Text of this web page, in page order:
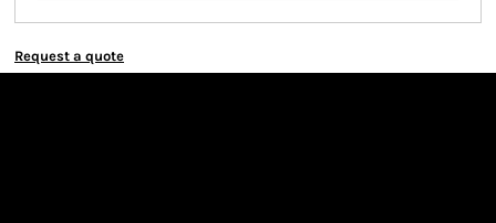
Request a quote